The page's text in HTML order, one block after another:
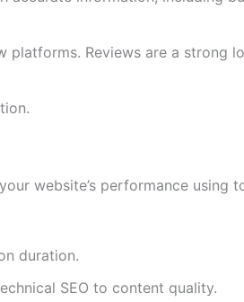
platforms. Reviews are a strong
website’s performance using
duration.
SEO to content quality.